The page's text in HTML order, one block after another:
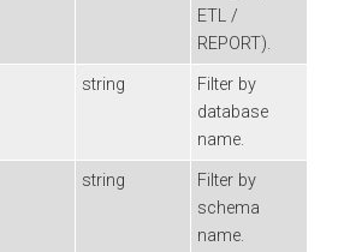
ETL /
REPORT).
string
Filter by
database
name.
string
Filter by
schema
name.